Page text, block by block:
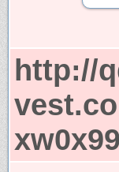
http://